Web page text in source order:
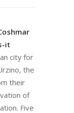
it
city for
the
their
of
Five